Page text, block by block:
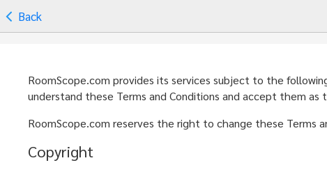
Back
RoomScope.com provides its services subject to the
understand these Terms and Conditions and accept them
RoomScope.com reserves the right to change these Terms
Copyright